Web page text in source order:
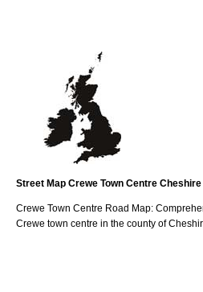
Street Map Crewe Town Centre Cheshire
Crewe Town Centre Road Map:
Crewe town centre in the county of